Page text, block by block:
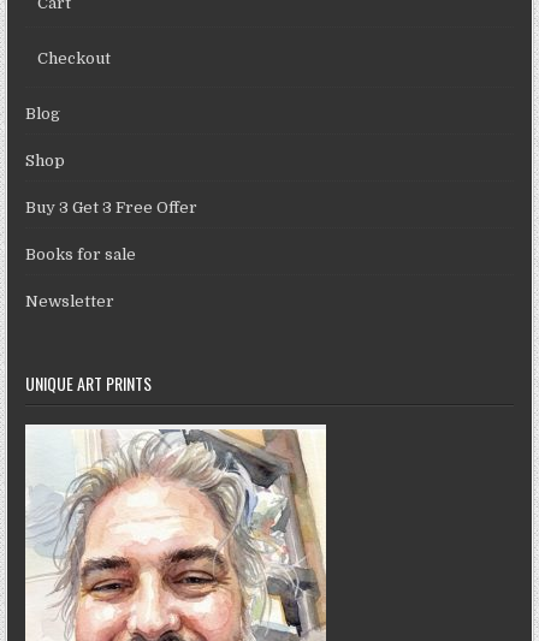
Checkout
Blog
Shop
Buy 3 Get 3 Free Offer
Books for sale
Newsletter
UNIQUE ART PRINTS